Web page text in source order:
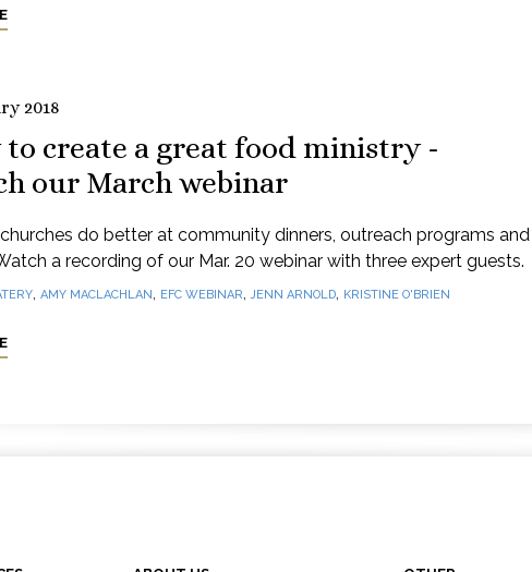
2018
to create a great food ministry -
our March webinar
do better at community dinners, outreach programs and
a recording of our Mar. 20 webinar with three expert guests.
, AMY MACLACHLAN, EFC WEBINAR,JENN ARNOLD, KRISTINE O'BRIEN